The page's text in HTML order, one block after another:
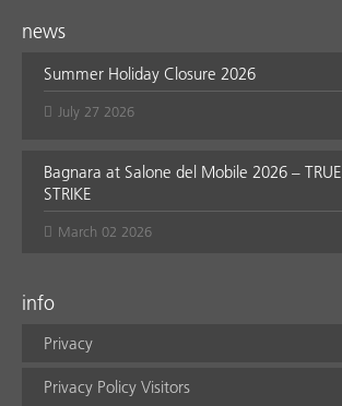
news
Summer Holiday Closure 2026
July 27 2026
Bagnara at Salone del Mobile 2026 – TRUE
STRIKE
March 02 2026
info
Privacy
Privacy Policy Visitors